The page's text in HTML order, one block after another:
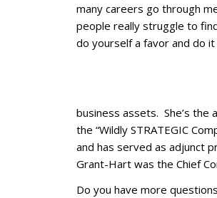
many careers go through
people really struggle to
do yourself a favor and do it
business assets. She’s the
the “Wildly STRATEGIC
and has served as adjunct
Grant-Hart was the Chief
Do you have more